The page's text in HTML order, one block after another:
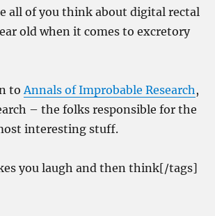
all of you think about digital rectal
old when it comes to excretory
toAnnals of Improbable Research,
– the folks responsible for the
interesting stuff.
you laugh and then think[/tags]